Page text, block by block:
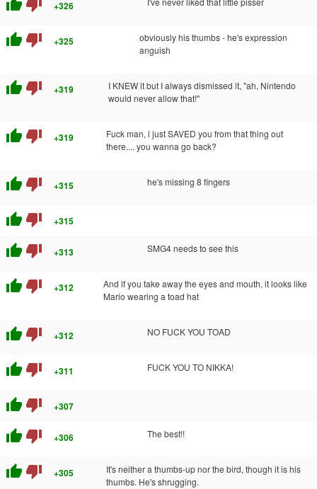
thumb_up thumb_down +326
thumb_up thumb_down +325
obviously his thumbs - he's expression
anguish
thumb_up thumb_down +319
I KNEW it but I always dismissed it, "ah, Nintendo
would never allow that!"
thumb_up thumb_down +319
Fuck man, i just SAVED you from that thing out
there.... you wanna go back?
thumb_up thumb_down +315 he's missing 8 fingers
thumb_up thumb_down +315
thumb_up thumb_down +313 SMG4 needs to see this
thumb_up thumb_down +312
And if you take away the eyes and mouth, it looks like
Mario wearing a toad hat
thumb_up thumb_down +312 NO FUCK YOU TOAD
thumb_up thumb_down +311 FUCK YOU TO NIKKA!
thumb_up thumb_down +307
thumb_up thumb_down +306 The best!!
thumb_up thumb_down +305
It's neither a thumbs-up nor the bird, though it is his
thumbs. He's shrugging.